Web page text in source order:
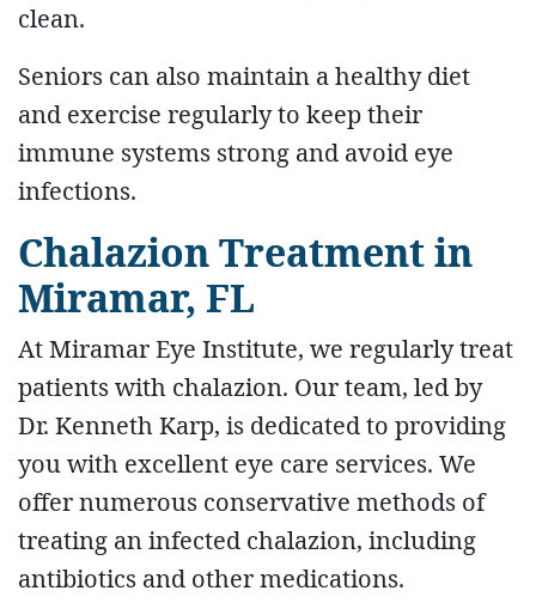
clean.
Seniors can also maintain a healthy diet
and exercise regularly to keep their
immune systems strong and avoid eye
infections.
Chalazion Treatment in
Miramar, FL
At Miramar Eye Institute, we regularly treat
patients with chalazion. Our team, led by
Dr. Kenneth Karp, is dedicated to providing
you with excellent eye care services. We
offer numerous conservative methods of
treating an infected chalazion, including
antibiotics and other medications.